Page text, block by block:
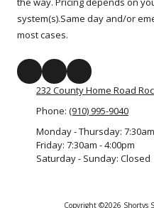
system(s).Same day and/or
most cases.
232 County Home Road
Phone: (910) 995-9040
Monday - Thursday:
Friday: 7:30am - 4:00pm
Saturday - Sunday: Closed
Copyright ©2026 Shortys